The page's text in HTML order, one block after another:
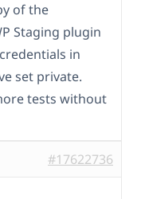
of the
Staging plugin
in
set private.
tests without
#17622736